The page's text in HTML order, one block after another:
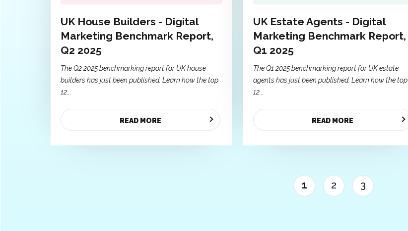
UK House Builders - Digital
Marketing Benchmark Report,
Q2 2025
The Q2 2025 benchmarking report for UK house
builders has just been published. Learn how the top
12...
READ MORE
UK Estate Agents - Digital
Marketing Benchmark Report,
Q1 2025
The Q1 2025 benchmarking report for UK estate
agents has just been published. Learn how the top
12...
READ MORE
1 2 3